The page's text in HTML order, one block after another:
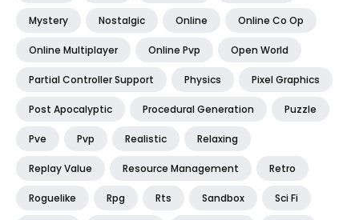
Mystery Nostalgic Online Online Co Op
Online Multiplayer Online Pvp Open World
Partial Controller Support Physics Pixel Graphics
Post Apocalyptic Procedural Generation Puzzle
Pve Pvp Realistic Relaxing
Replay Value Resource Management Retro
Roguelike Rpg Rts Sandbox Sci Fi